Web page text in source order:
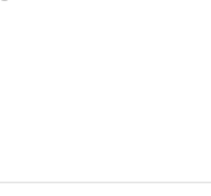
Flexibility